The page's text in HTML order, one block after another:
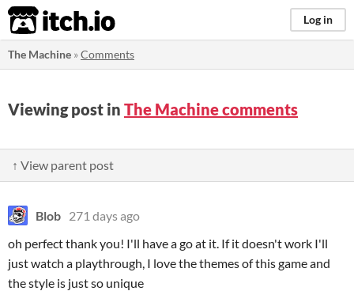
itch.io Log in
The Machine »Comments
Viewing post in The Machine comments
↑ View parent post
Blob 271 days ago
oh perfect thank you! I'll have a go at it. If it doesn't work I'll
just watch a playthrough, I love the themes of this game and
the style is just so unique